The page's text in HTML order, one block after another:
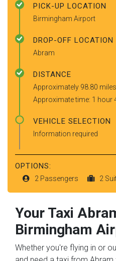
PICK-UP LOCATION
Birmingham Airport
DROP-OFF LOCATION
Abram
DISTANCE
Approximately 98.80 miles
Approximate time: 1 hour
VEHICLE SELECTION
Information required
OPTIONS:
2 Passengers 2
Your Taxi
Birmingham
Whether you're flying in or